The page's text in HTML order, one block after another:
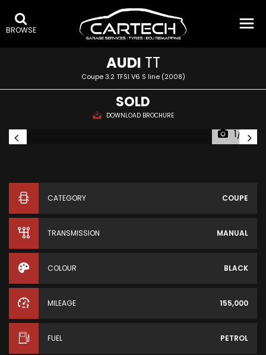
BROWSE
AUDI TT
Coupe 3.2 TFSI V6 S line (2008)
SOLD
DOWNLOAD BROCHURE
1/14
CATEGORY COUPE
TRANSMISSION MANUAL
COLOUR BLACK
MILEAGE 155,000
FUEL PETROL